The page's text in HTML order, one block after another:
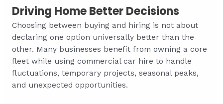
Driving Home Better Decisions
Choosing between buying and hiring is not about
declaring one option universally better than the
other. Many businesses benefit from owning a core
fleet while using commercial car hire to handle
fluctuations, temporary projects, seasonal peaks,
and unexpected opportunities.